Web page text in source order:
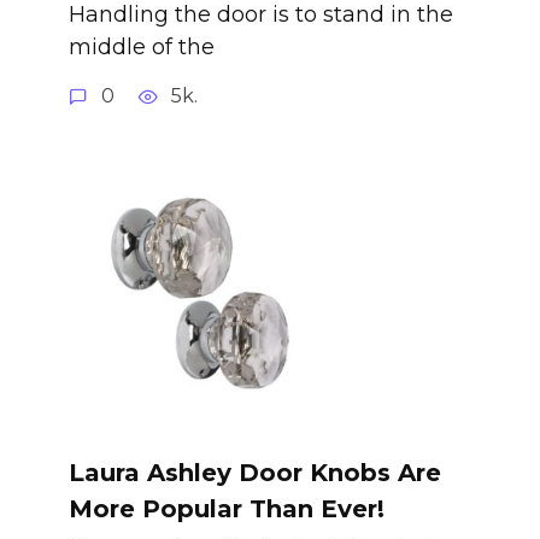
Handling the door is to stand in the
middle of the
0 5k.
Laura Ashley Door Knobs Are
More Popular Than Ever!